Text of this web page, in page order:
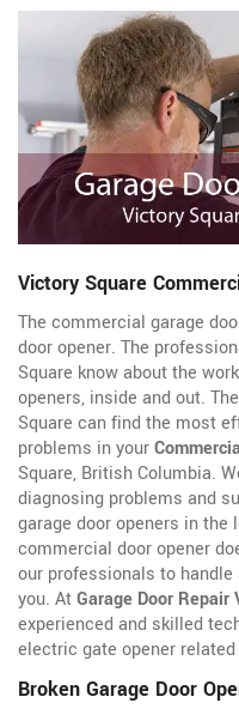
Victory Square
The commercial garage
door opener. The
Square know about the
openers, inside and out.
Square can find the most
problems in your
Square, British Columbia.
diagnosing problems and
garage door openers in
commercial door opener
our professionals to
you. AtGarage Door Repair
experienced and skilled
electric gate opener
Broken Garage Door